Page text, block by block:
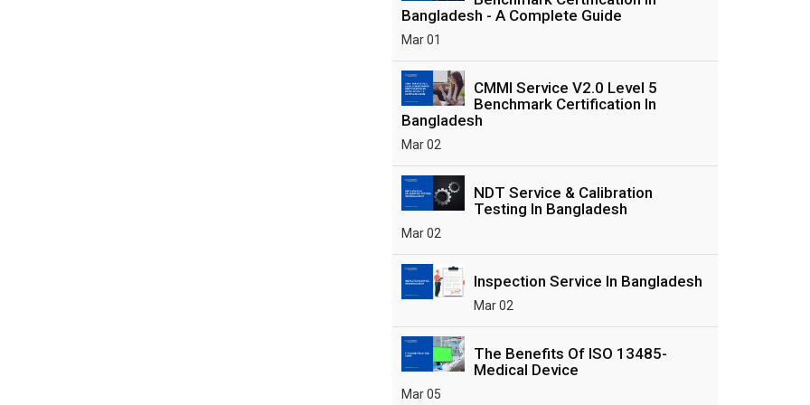
Bangladesh - A Complete Guide
Mar 01
CMMI Service V2.0 Level 5
Benchmark Certification In
Bangladesh
Mar 02
NDT Service & Calibration
Testing In Bangladesh
Mar 02
Inspection Service In Bangladesh
Mar 02
The Benefits Of ISO 13485-
Medical Device
Mar 05